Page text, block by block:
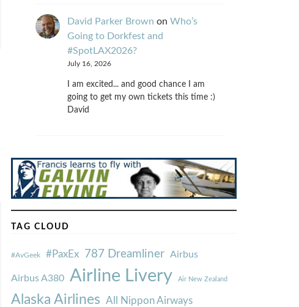
David Parker Brown on Who’s
Going to Dorkfest and
#SpotLAX2026?
July 16, 2026
I am excited... and good chance I am
going to get my own tickets this time :)
David
TAG CLOUD
#AvGeek #PaxEx 787 Dreamliner Airbus
Airbus A380 Airline Livery Air New Zealand
Alaska Airlines All Nippon Airways